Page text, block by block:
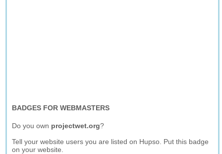
BADGES FOR WEBMASTERS
Do you own projectwet.org?
Tell your website users you are listed on Hupso. Put this badge
on your website.